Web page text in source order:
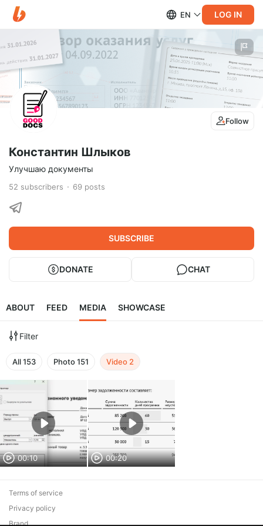
EN LOG IN
Follow
Константин Шлыков
Улучшаю документы
52 subscribers 69 posts
SUBSCRIBE
DONATE CHAT
ABOUT FEED MEDIA SHOWCASE
Filter
All153 Photo151 Video 2
00:10 00:20
Terms of service
Privacy policy
Brand